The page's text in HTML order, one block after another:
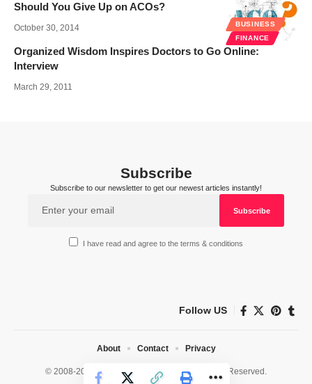
BUSINESS
FINANCE
Should You Give Up on ACOs?
October 30, 2014
Organized Wisdom Inspires Doctors to Go Online:
Interview
March 29, 2011
Subscribe
Subscribe to our newsletter to get our newest articles instantly!
I have read and agree to the terms & conditions
Follow US
© 2008-2026 HealthWorks Collective. All Rights Reserved.
About Contact Privacy